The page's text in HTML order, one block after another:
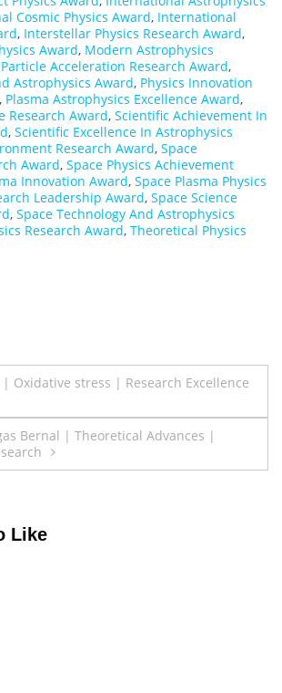
Cosmic Physics Award, International
, Interstellar Physics Research Award,
Award, Modern Astrophysics
Particle Acceleration Research Award,
Astrophysics Award, Physics Innovation
, Plasma Astrophysics Excellence Award,
Research Award, Scientific Achievement In
, Scientific Excellence In Astrophysics
Research Award, Space
Award, Space Physics Achievement
Innovation Award, Space Plasma Physics
Leadership Award, Space Science
, Space Technology And Astrophysics
Research Award, Theoretical Physics
Oxidative stress | Research Excellence
Bernal | Theoretical Advances |
Like